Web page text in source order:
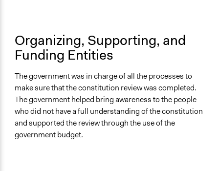
Organizing, Supporting, and
Funding Entities
The government was in charge of all the processes to
make sure that the constitution review was completed.
The government helped bring awareness to the people
who did not have a full understanding of the constitution
and supported the review through the use of the
government budget.